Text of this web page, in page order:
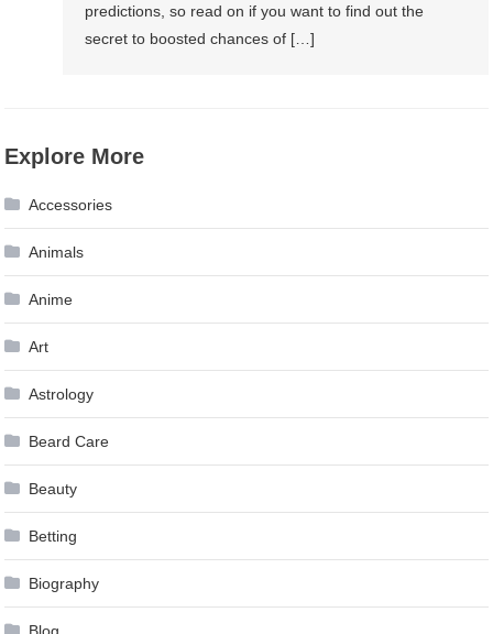
predictions, so read on if you want to find out the
secret to boosted chances of […]
Explore More
Accessories
Animals
Anime
Art
Astrology
Beard Care
Beauty
Betting
Biography